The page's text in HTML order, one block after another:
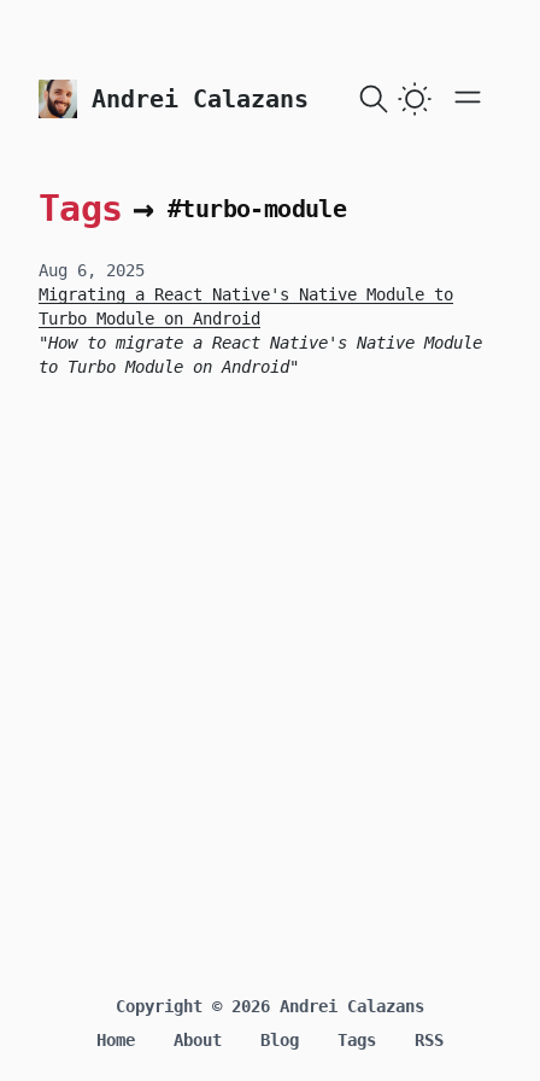
skip to content
Andrei Calazans
Tags → #turbo-module
Aug 6, 2025
Migrating a React Native's Native Module to
Turbo Module on Android
How to migrate a React Native's Native Module
to Turbo Module on Android
Copyright © 2026 Andrei Calazans
Home
About Blog Tags RSS